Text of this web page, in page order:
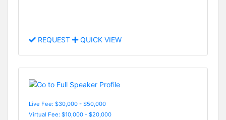
REQUEST QUICK VIEW
Live Fee: $30,000 - $50,000
Virtual Fee: $10,000 - $20,000